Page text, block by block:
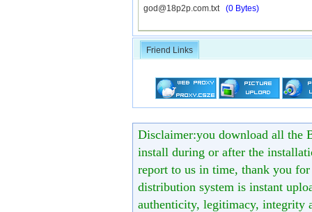
god@18p2p.com.txt
(0 Bytes)
Friend Links
Disclaimer:you download all the
install during or after the
report to us in time, thank you
distribution system is instant
authenticity, legitimacy, integrity